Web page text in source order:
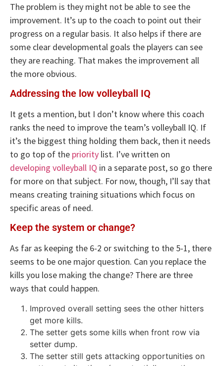
The problem is they might not be able to see the
improvement. It’s up to the coach to point out their
progress on a regular basis. It also helps if there are
some clear developmental goals the players can see
they are reaching. That makes the improvement all
the more obvious.
Addressing the low volleyball IQ
It gets a mention, but I don’t know where this coach
ranks the need to improve the team’s volleyball IQ. If
it’s the biggest thing holding them back, then it needs
to go top of the priority list. I’ve written on
developing volleyball IQ in a separate post, so go there
for more on that subject. For now, though, I’ll say that
means creating training situations which focus on
specific areas of need.
Keep the system or change?
As far as keeping the 6-2 or switching to the 5-1, there
seems to be one major question. Can you replace the
kills you lose making the change? There are three
ways that could happen.
Improved overall setting sees the other hitters
get more kills.
The setter gets some kills when front row via
setter dump.
The setter still gets attacking opportunities on